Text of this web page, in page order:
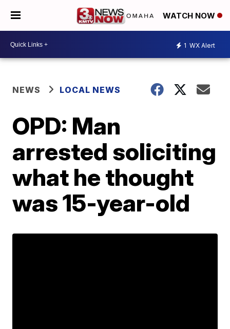
WATCH NOW
1 WX Alert
NEWS LOCAL NEWS
OPD: Man
arrested soliciting
what he thought
was 15-year-old